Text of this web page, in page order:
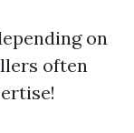
on
often